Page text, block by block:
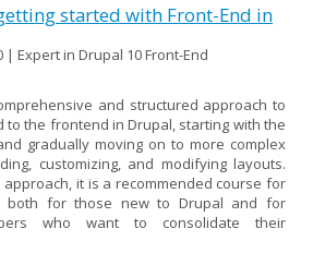
started with Front-End in
Expert in Drupal 10 Front-End
and structured approach to
to the frontend in Drupal, starting with the
gradually moving on to more complex
customizing, and modifying layouts.
it is a recommended course for
both for those new to Drupal and for
who want to consolidate their